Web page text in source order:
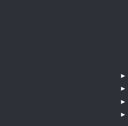
►
►
►
►